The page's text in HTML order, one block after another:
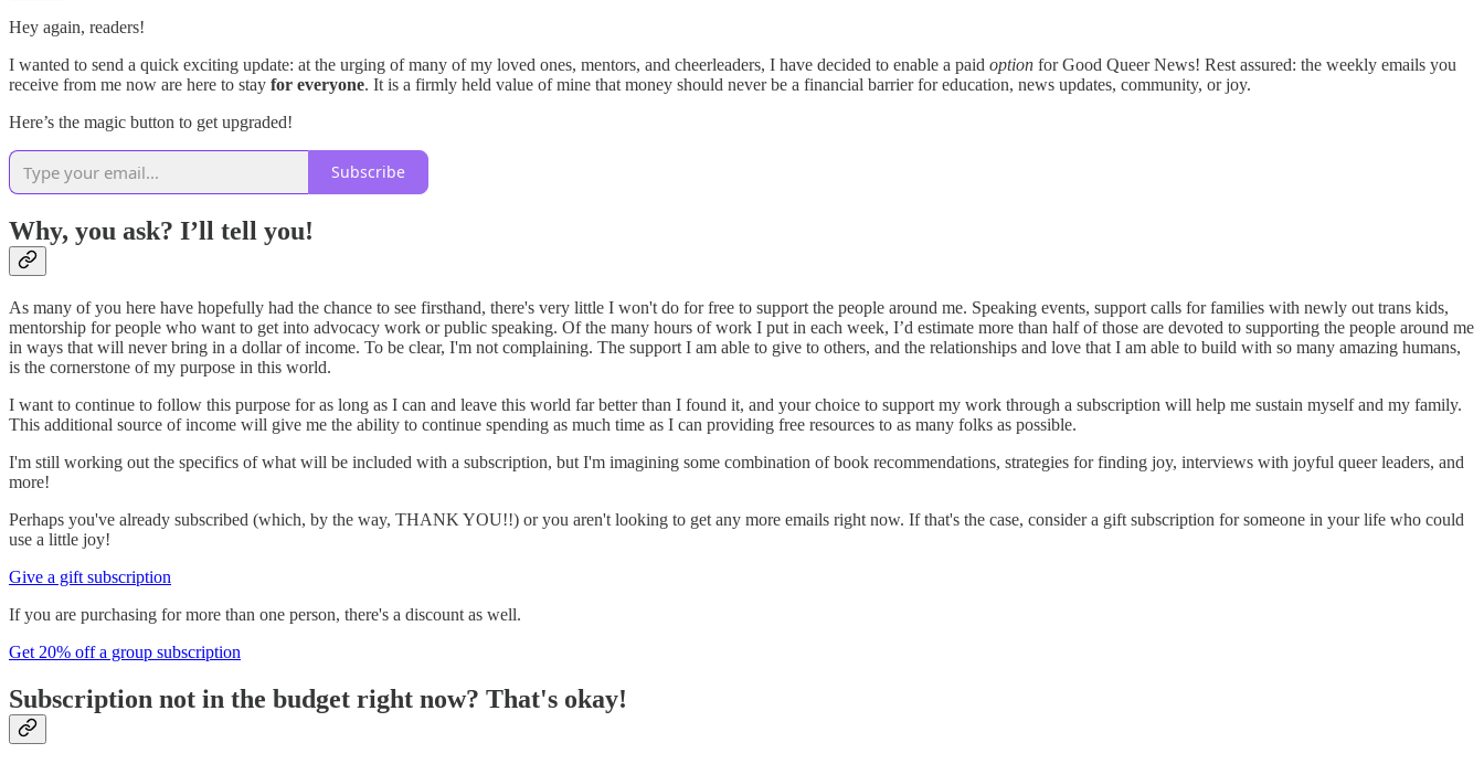
Hey again, readers!
I wanted to send a quick exciting update: at the urging of many of my loved ones, mentors, and cheerleaders, I have decided to enable a paid option for Good Queer News! Rest assured: the weekly emails you
receive from me now are here to stay for everyone. It is a firmly held value of mine that money should never be a financial barrier for education, news updates, community, or joy.
Here’s the magic button to get upgraded!
Subscribe
Why, you ask? I’ll tell you!
As many of you here have hopefully had the chance to see firsthand, there's very little I won't do for free to support the people around me. Speaking events, support calls for families with newly out trans kids,
mentorship for people who want to get into advocacy work or public speaking. Of the many hours of work I put in each week, I’d estimate more than half of those are devoted to supporting the people around me
in ways that will never bring in a dollar of income. To be clear, I'm not complaining. The support I am able to give to others, and the relationships and love that I am able to build with so many amazing humans,
is the cornerstone of my purpose in this world.
I want to continue to follow this purpose for as long as I can and leave this world far better than I found it, and your choice to support my work through a subscription will help me sustain myself and my family.
This additional source of income will give me the ability to continue spending as much time as I can providing free resources to as many folks as possible.
I'm still working out the specifics of what will be included with a subscription, but I'm imagining some combination of book recommendations, strategies for finding joy, interviews with joyful queer leaders, and
more!
Perhaps you've already subscribed (which, by the way, THANK YOU!!) or you aren't looking to get any more emails right now. If that's the case, consider a gift subscription for someone in your life who could
use a little joy!
Give a gift subscription
If you are purchasing for more than one person, there's a discount as well.
Get 20% off a group subscription
Subscription not in the budget right now? That's okay!